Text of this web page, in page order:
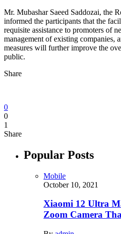
Mr. Mubashar Saeed Saddozai, the
informed the participants that the
requisite assistance to promoters of
management of existing companies,
measures will further improve the
public.
Share
0
0
1
Share
Popular Posts
Mobile
October 10, 2021
Xiaomi 12 Ultra
Zoom Camera